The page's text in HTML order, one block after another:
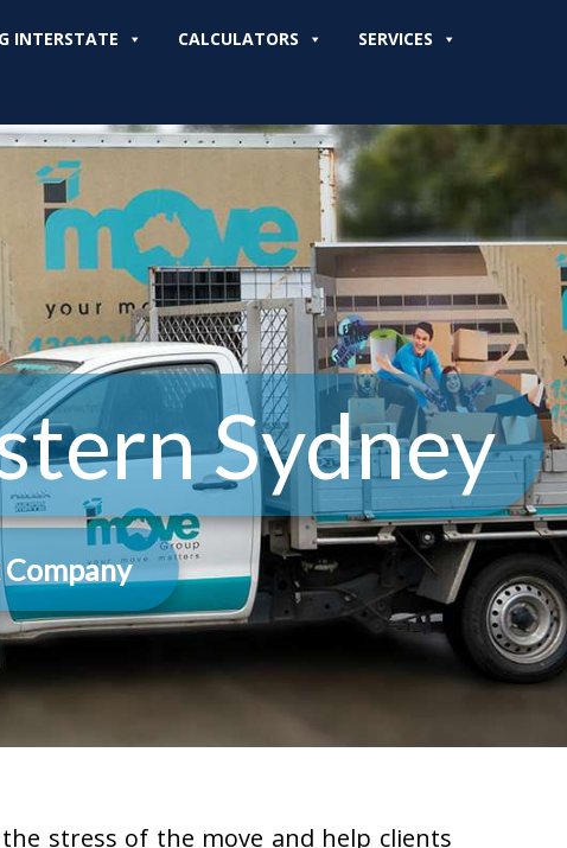
INTERSTATE CALCULATORS SERVICES
Sydney
stress of the move and help clients